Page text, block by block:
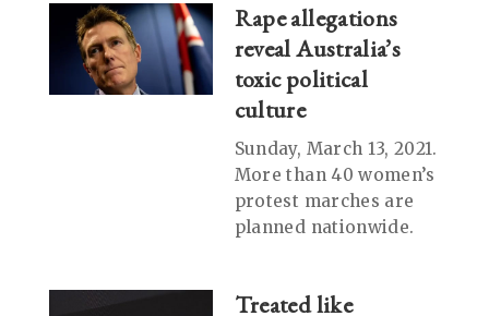
Rape allegations
reveal Australia’s
toxic political
culture
Sunday, March 13, 2021.
More than 40 women’s
protest marches are
planned nationwide.
Treated like